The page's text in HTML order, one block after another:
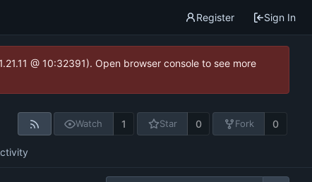
Register Sign In
@ 10:32391). Open browser console to see more
Watch 1 Star 0 Fork 0